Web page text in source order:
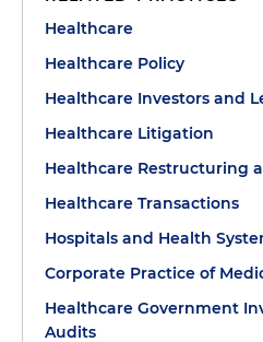
Healthcare
Healthcare Policy
Healthcare Investors and
Healthcare Litigation
Healthcare Restructuring
Healthcare Transactions
Hospitals and Health
Corporate Practice of
Healthcare Government
Audits